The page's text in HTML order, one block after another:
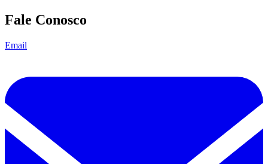
Fale Conosco
Email